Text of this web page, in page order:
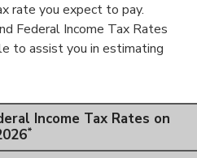
rate you expect to pay.
Federal Income Tax Rates
to assist you in estimating
Income Tax Rates on
*